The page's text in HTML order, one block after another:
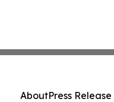
AboutPress